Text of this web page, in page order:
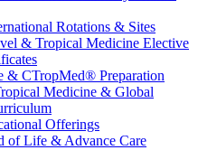
Rotations & Sites
& Tropical Medicine Elective
& CTropMed® Preparation
Medicine & Global
Offerings
of Life & Advance Care